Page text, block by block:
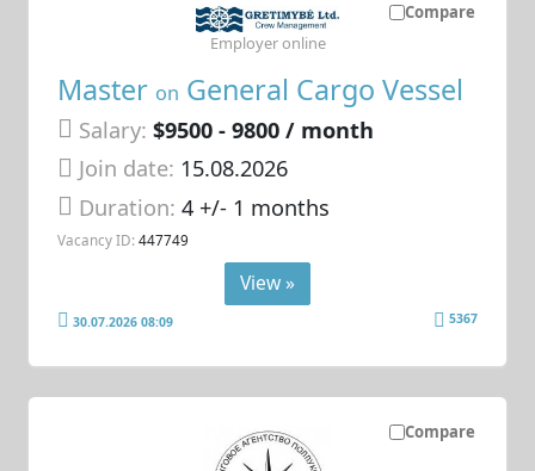
Compare
Master on General Cargo Vessel
Salary: $9500 - 9800 / month
Join date: 15.08.2026
Duration:4 +/- 1 months
Vacancy ID: 447749
Employer online
View »
30.07.2026 08:09 5367
Compare